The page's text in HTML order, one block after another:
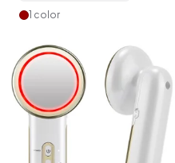
1 color